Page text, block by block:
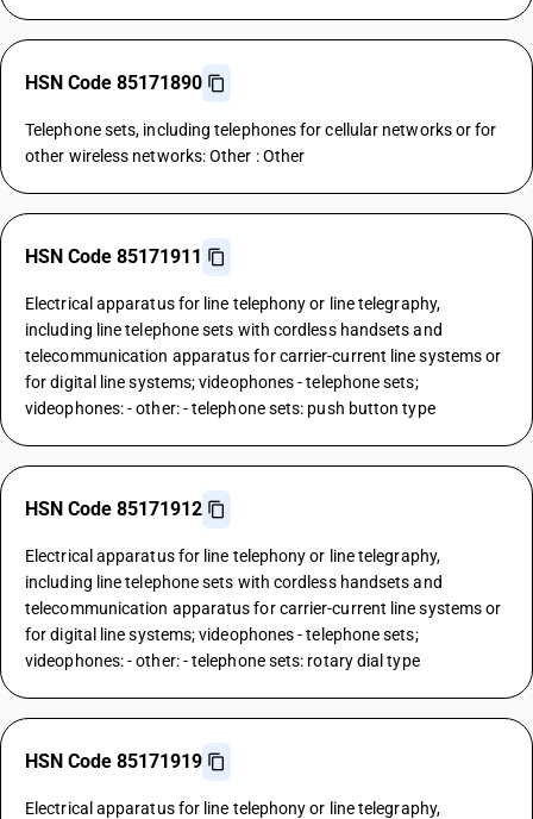
HSN Code 85171890
Telephone sets, including telephones for cellular networks or for
other wireless networks: Other : Other
HSN Code 85171911
Electrical apparatus for line telephony or line telegraphy,
including line telephone sets with cordless handsets and
telecommunication apparatus for carrier-current line systems or
for digital line systems; videophones - telephone sets;
videophones: - other: - telephone sets: push button type
HSN Code 85171912
Electrical apparatus for line telephony or line telegraphy,
including line telephone sets with cordless handsets and
telecommunication apparatus for carrier-current line systems or
for digital line systems; videophones - telephone sets;
videophones: - other: - telephone sets: rotary dial type
HSN Code 85171919
Electrical apparatus for line telephony or line telegraphy,